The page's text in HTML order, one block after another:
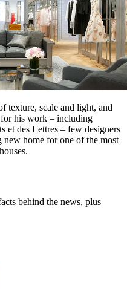
texture, scale and light, and
for his work – including
et des Lettres – few designers
new home for one of the most
behind the news, plus